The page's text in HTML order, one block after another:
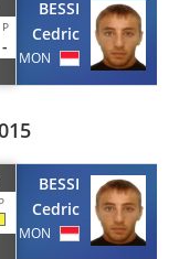
P
-
BESSI
Cedric
MON
P
BESSI
Cedric
MON